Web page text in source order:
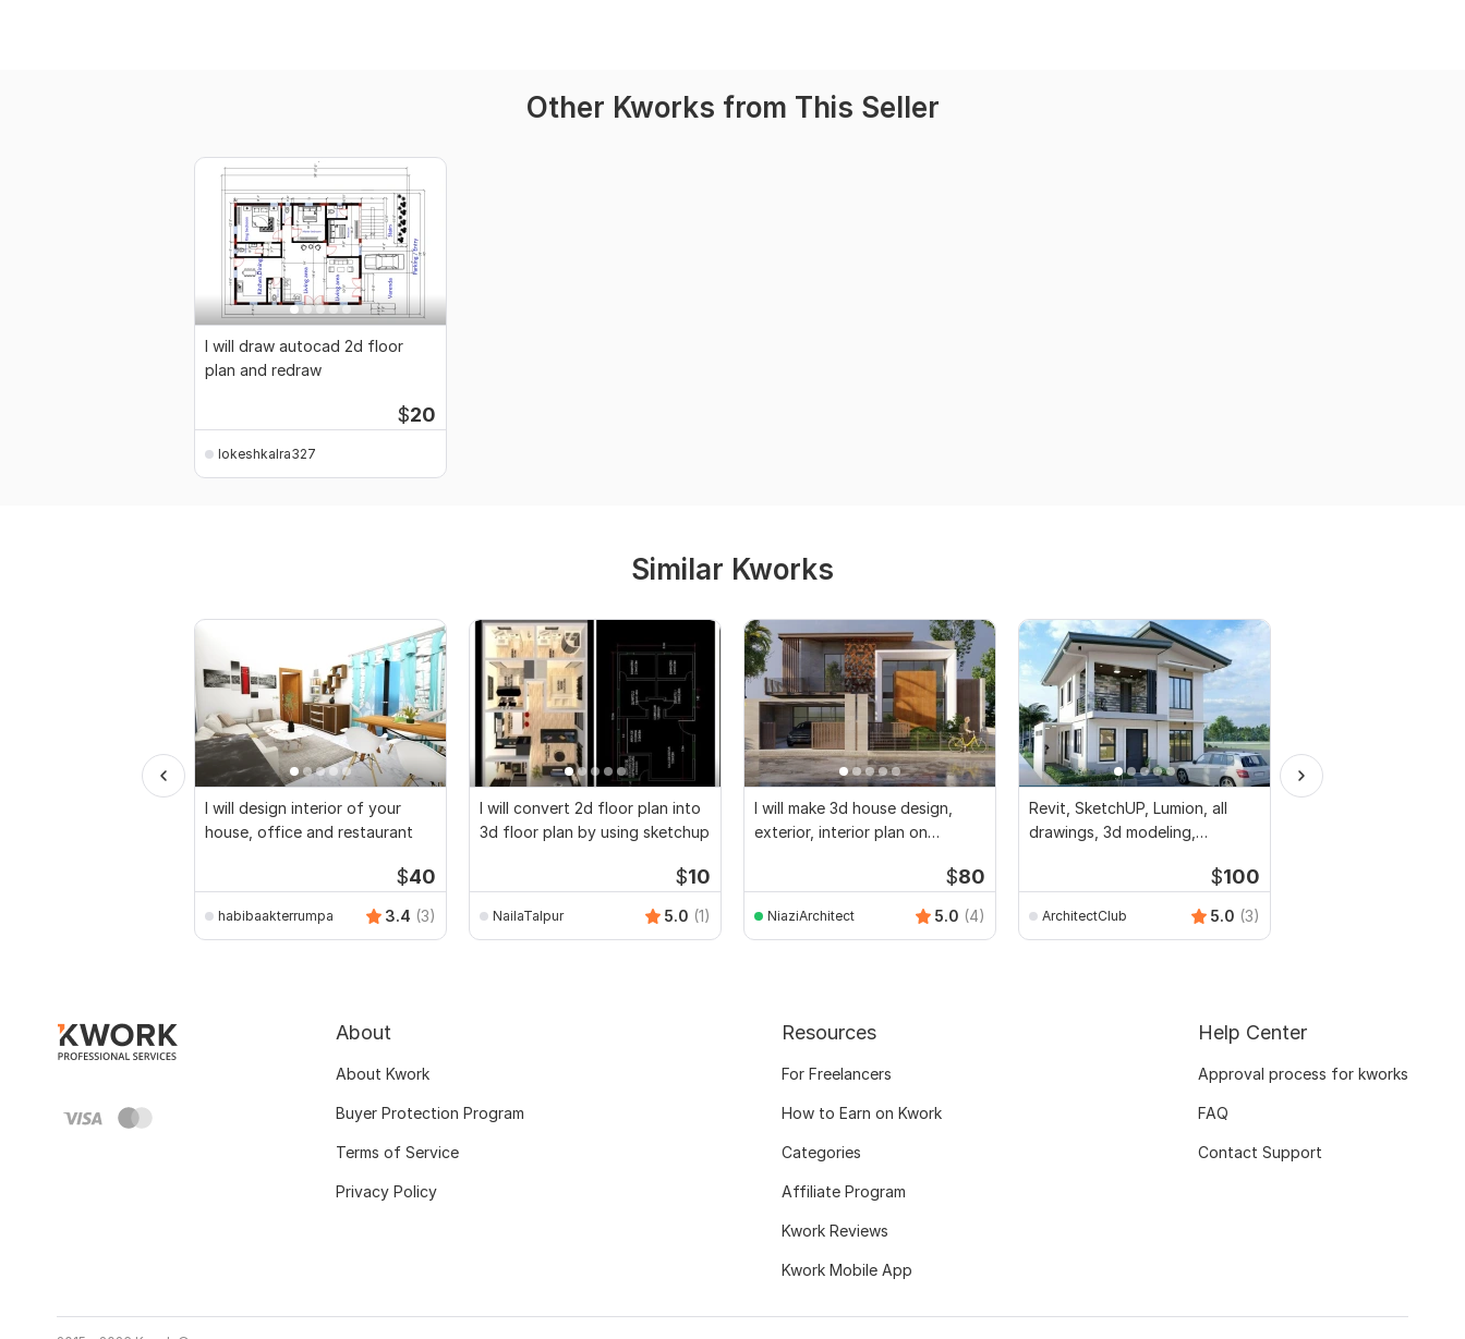
Other Kworks from This Seller
I will draw autocad 2d floor
plan and redraw
$20
lokeshkalra327
Similar Kworks
I will design interior of your
house, office and restaurant
$40
habibaakterrumpa 3.4 (3)
I will convert 2d floor plan into
3d floor plan by using sketchup
$10
NailaTalpur 5.0 (1)
I will make 3d house design,
exterior, interior plan on
$80
NiaziArchitect 5.0 (4)
Revit, SketchUP, Lumion, all
drawings, 3d modeling,
$100
ArchitectClub 5.0 (3)
About
About Kwork
Buyer Protection Program
Terms of Service
Privacy Policy
Resources
For Freelancers
How to Earn on Kwork
Categories
Affiliate Program
Kwork Reviews
Kwork Mobile App
Help Center
Approval process for kworks
FAQ
Contact Support